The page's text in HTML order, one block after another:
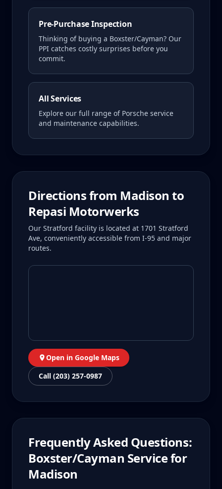
Pre-Purchase Inspection
Thinking of buying a Boxster/Cayman? Our
PPI catches costly surprises before you
commit.
All Services
Explore our full range of Porsche service
and maintenance capabilities.
Directions from Madison to
Repasi Motorwerks
Our Stratford facility is located at 1701 Stratford
Ave, conveniently accessible from I-95 and major
routes.
Open in Google Maps
Call (203) 257-0987
Frequently Asked Questions:
Boxster/Cayman Service for
Madison